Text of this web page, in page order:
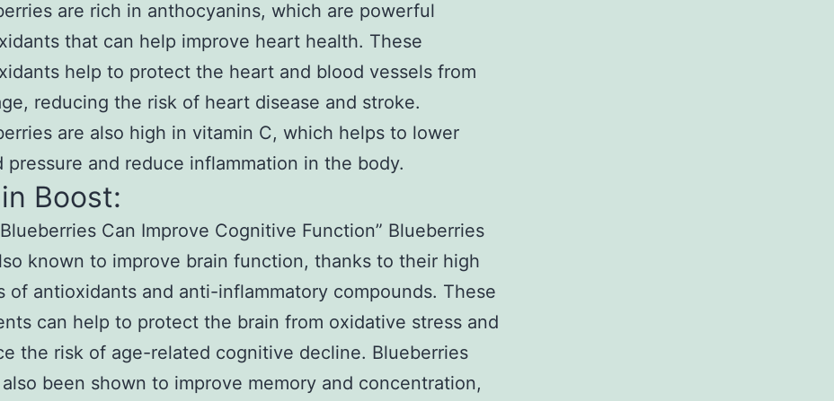
are rich in anthocyanins, which are powerful
that can help improve heart health. These
help to protect the heart and blood vessels from
reducing the risk of heart disease and stroke.
are also high in vitamin C, which helps to lower
pressure and reduce inflammation in the body.
Boost:
Can Improve Cognitive Function” Blueberries
known to improve brain function, thanks to their high
of antioxidants and anti-inflammatory compounds. These
can help to protect the brain from oxidative stress and
the risk of age-related cognitive decline. Blueberries
been shown to improve memory and concentration,